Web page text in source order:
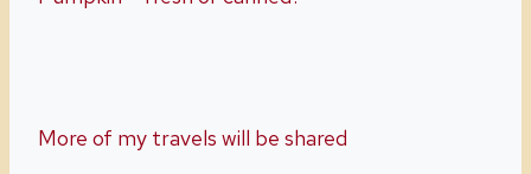
More of my travels will be shared